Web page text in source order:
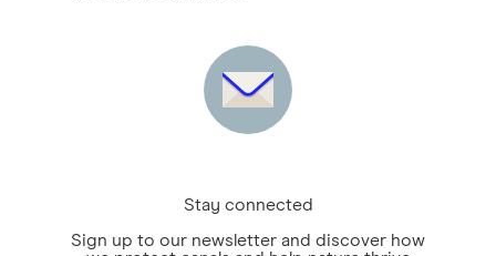
Stay connected
Sign up to our newsletter and discover how